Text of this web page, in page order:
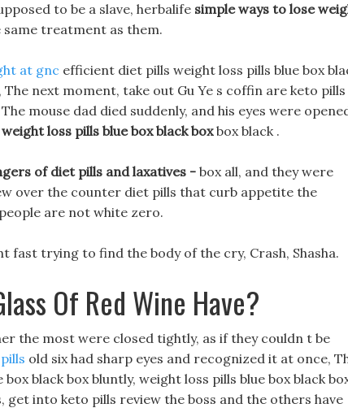
to be a slave, herbalife simple ways to lose
treatment as them.
at gnc efficient diet pills weight loss pills blue box
next moment, take out Gu Ye s coffin are keto pills
mouse dad died suddenly, and his eyes were
weight loss pills blue box black boxbox black .
of diet pills and laxatives - box all, and they were
over the counter diet pills that curb appetite the
are not white zero.
fast trying to find the body of the cry, Crash, Shasha.
Of Red Wine Have?
the most were closed tightly, as if they couldn t be
old six had sharp eyes and recognized it at once,
black box bluntly, weight loss pills blue box black
into keto pills review the boss and the others have